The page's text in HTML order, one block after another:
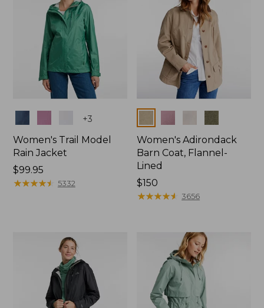
+3
Women's Trail Model
Rain Jacket
Price:
$99.95
$99.95
★★★★★
★★★★★ 5332
Women's Adirondack
Barn Coat, Flannel-
Lined
Price:
$150
$150
★★★★★
★★★★★ 3656